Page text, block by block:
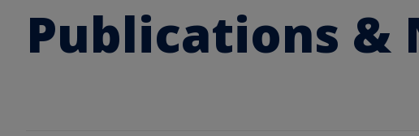
Publications &